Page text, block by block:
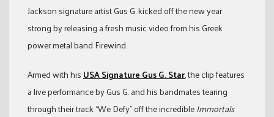
Jackson signature artist Gus G. kicked off the new year
strong by releasing a fresh music video from his Greek
power metal band Firewind.
Armed with his USA Signature Gus G. Star, the clip features
a live performance by Gus G. and his bandmates tearing
through their track “We Defy” off the incredibleImmortals